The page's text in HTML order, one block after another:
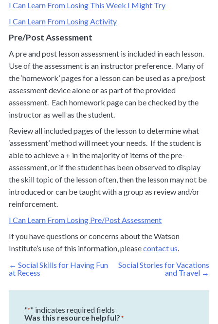
I Can Learn From Losing This Week I Might Try
I Can Learn From Losing Activity
Pre/Post Assessment
A pre and post lesson assessment is included in each lesson.
Use of the assessment is an instructor preference. Many of
the ‘homework’ pages for a lesson can be used as a pre/post
assessment device alone or as part of the provided
assessment. Each homework page can be checked by the
instructor as well as the student.
Review all included pages of the lesson to determine what
‘assessment’ method will meet your needs. If the student is
able to achieve a + in the majority of items of the pre-
assessment, or if the student has been observed to display
the skill topic of the lesson often, then the lesson may not be
introduced or can be taught with a group as review and/or
reinforcement.
I Can Learn From Losing Pre/Post Assessment
If you have questions or concerns about the Watson
Institute’s use of this information, pleasecontact us.
Post
navigation
← Social Skills for Having Fun
at Recess
Social Stories for Vacations
and Travel →
"*" indicates required fields
Was this resource helpful? *